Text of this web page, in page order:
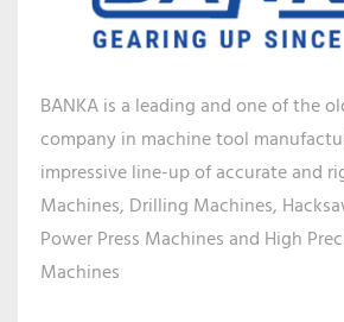
BANKA is a leading and one of the
company in machine tool
impressive line-up of accurate and
Machines, Drilling Machines,
Power Press Machines and High
Machines